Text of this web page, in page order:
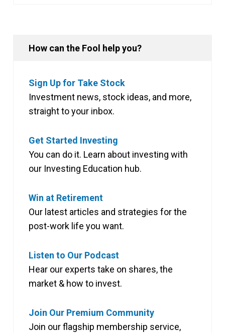
How can the Fool help you?
Sign Up for Take Stock
Investment news, stock ideas, and more,
straight to your inbox.
Get Started Investing
You can do it. Learn about investing with
our Investing Education hub.
Win at Retirement
Our latest articles and strategies for the
post-work life you want.
Listen to Our Podcast
Hear our experts take on shares, the
market & how to invest.
Join Our Premium Community
Join our flagship membership service,